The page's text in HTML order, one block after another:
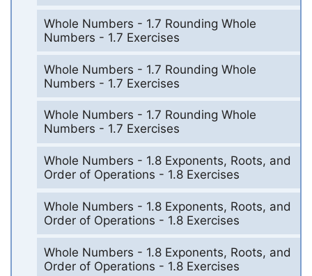
Whole Numbers - 1.7 Rounding Whole
Numbers - 1.7 Exercises
Whole Numbers - 1.7 Rounding Whole
Numbers - 1.7 Exercises
Whole Numbers - 1.7 Rounding Whole
Numbers - 1.7 Exercises
Whole Numbers - 1.8 Exponents, Roots, and
Order of Operations - 1.8 Exercises
Whole Numbers - 1.8 Exponents, Roots, and
Order of Operations - 1.8 Exercises
Whole Numbers - 1.8 Exponents, Roots, and
Order of Operations - 1.8 Exercises